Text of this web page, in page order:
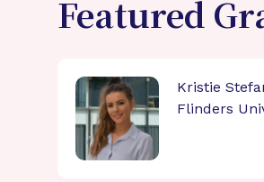
Featured
Kristie
Flinders